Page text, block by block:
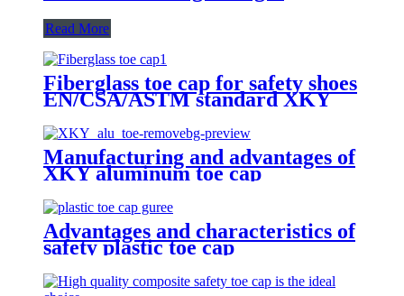
Read More
Fiberglass toe cap for safety shoes
EN/CSA/ASTM standard XKY
Manufacturing and advantages of
XKY aluminum toe cap
Advantages and characteristics of
safety plastic toe cap